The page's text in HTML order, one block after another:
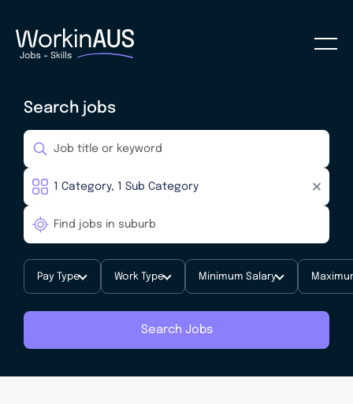
Search jobs
Pay Type Work Type Minimum Salary
Search Jobs